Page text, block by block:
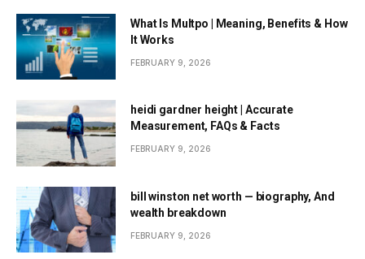
What Is Multpo | Meaning, Benefits & How
It Works
FEBRUARY 9, 2026
heidi gardner height | Accurate
Measurement, FAQs & Facts
FEBRUARY 9, 2026
bill winston net worth — biography, And
wealth breakdown
FEBRUARY 9, 2026